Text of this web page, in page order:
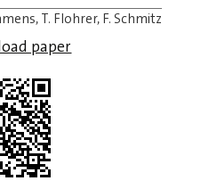
T. Flohrer, F. Schmitz
paper